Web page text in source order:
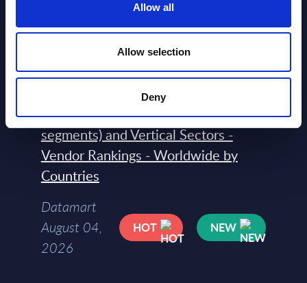
Allow all
Allow selection
Deny
Datamart August 04,
2026
Software & IT Services (incl. sub-
segments) and Vertical Sectors -
Vendor Rankings - Worldwide by
Countries
Datamart
August 04,
2026
HOT NEW